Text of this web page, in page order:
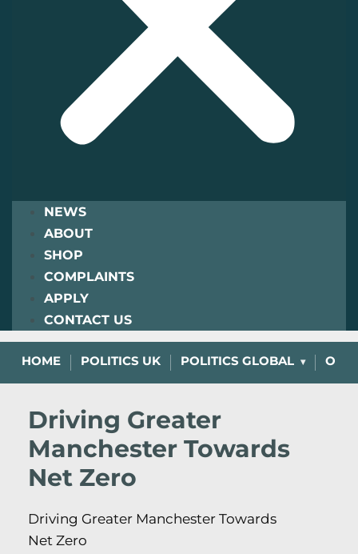
NEWS
ABOUT
SHOP
COMPLAINTS
APPLY
CONTACT US
HOME POLITICS UK POLITICS GLOBAL
Driving Greater
Manchester Towards
Net Zero
Driving Greater Manchester Towards
Net Zero